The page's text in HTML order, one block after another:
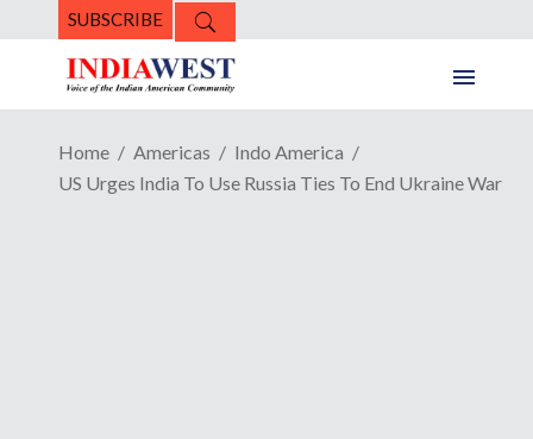
SUBSCRIBE
Home Americas
Indo America
US Urges India To Use Russia Ties To End Ukraine War